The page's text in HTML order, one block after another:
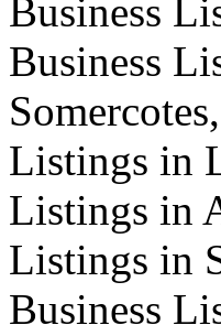
Business
Business
Listings in
Listings in
Listings in
Business